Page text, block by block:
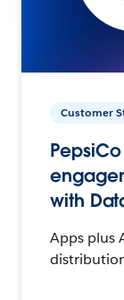
Customer
with
Apps plus